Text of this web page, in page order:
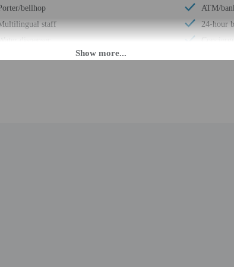
bellhop
staff
dispenser
ATM/
24-hour
and vary depending on property policy